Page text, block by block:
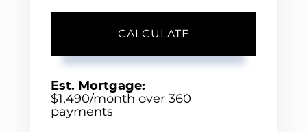
CALCULATE
Est. Mortgage:
$1,490/month over 360
payments